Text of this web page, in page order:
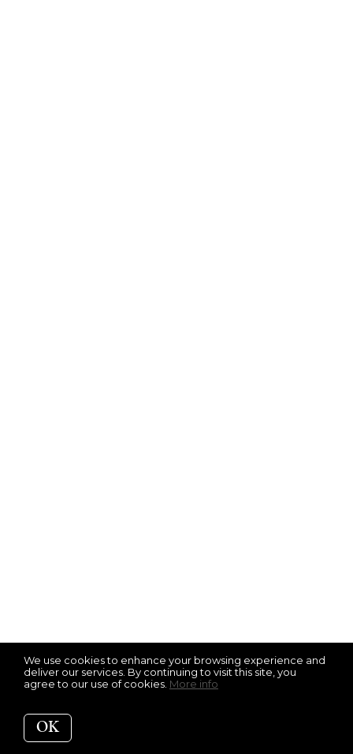
We use cookies to enhance your browsing experience and
deliver our services. By continuing to visit this site, you
agree to our use of cookies. More info
OK